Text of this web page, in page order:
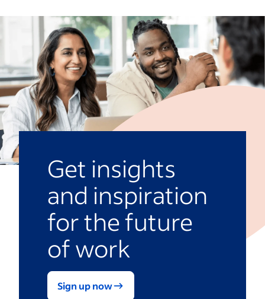
Get insights
and inspiration
for the future
of work
Sign up now